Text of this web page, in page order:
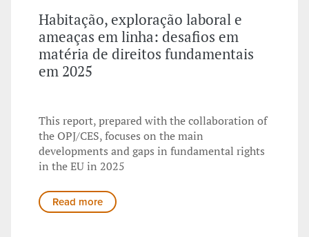
Habitação, exploração laboral e
ameaças em linha: desafios em
matéria de direitos fundamentais
em 2025
This report, prepared with the collaboration of
the OPJ/CES, focuses on the main
developments and gaps in fundamental rights
in the EU in 2025
Read more